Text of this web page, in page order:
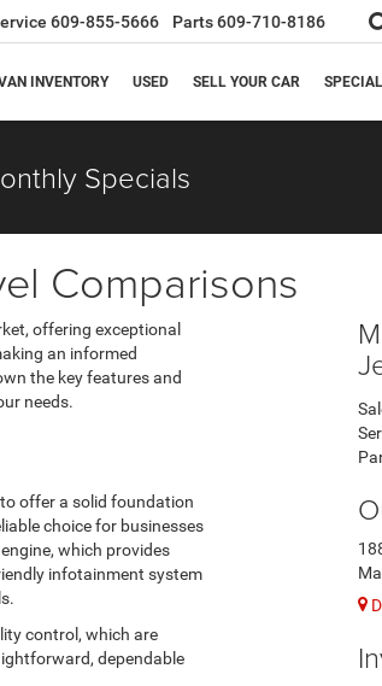
609-855-5666 Parts609-710-8186
INVENTORY USED SELL YOUR CAR
Specials
Comparisons
offering exceptional
an informed
the key features and
needs.
offer a solid foundation
choice for businesses
which provides
infotainment system
control, which are
dependable